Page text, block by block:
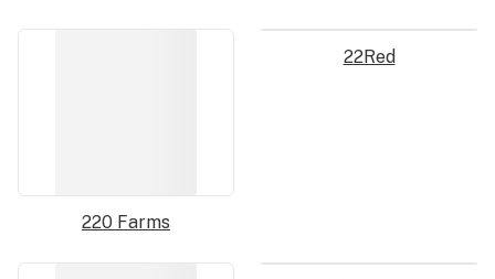
220 Farms
22Red